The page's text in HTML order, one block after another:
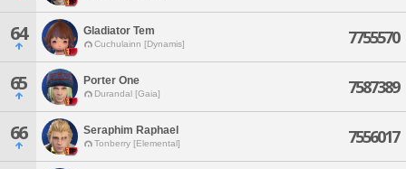
64 Gladiator Tem
Cuchulainn [Dynamis] 7755570
65 Porter One
Durandal [Gaia] 7587389
66 Seraphim Raphael
Tonberry [Elemental] 7556017